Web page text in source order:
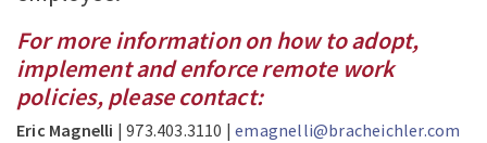
For more information on how to adopt,
implement and enforce remote work
policies, please contact:
Eric Magnelli | 973.403.3110 |emagnelli@bracheichler.com